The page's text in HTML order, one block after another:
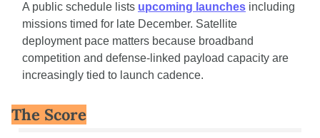
A public schedule lists upcoming launches including
missions timed for late December. Satellite
deployment pace matters because broadband
competition and defense-linked payload capacity are
increasingly tied to launch cadence.
The Score